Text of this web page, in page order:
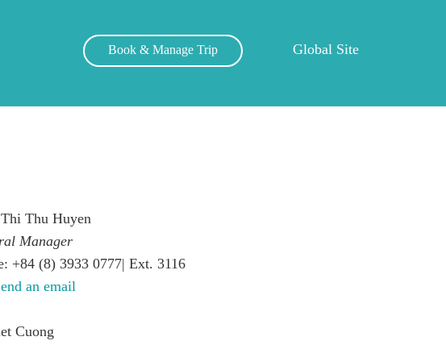
Book & Manage Trip Global Site
Thu Huyen
Manager
+84 (8) 3933 0777| Ext. 3116
an email
Cuong